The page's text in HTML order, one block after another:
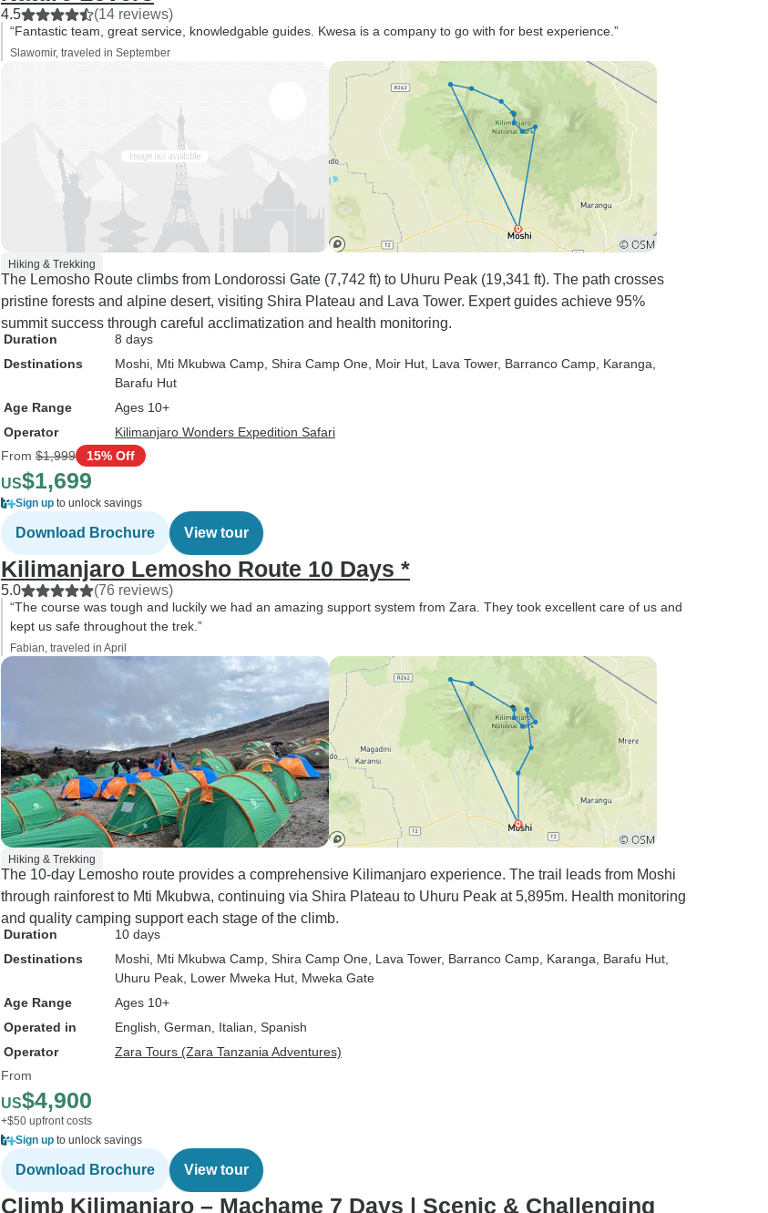
4.5 (14 reviews)
“Fantastic team, great service, knowledgable guides. Kwesa is a company to go with for best experience.”
Slawomir, traveled in September
Hiking & Trekking
The Lemosho Route climbs from Londorossi Gate (7,742 ft) to Uhuru Peak (19,341 ft). The path crosses
pristine forests and alpine desert, visiting Shira Plateau and Lava Tower. Expert guides achieve 95%
summit success through careful acclimatization and health monitoring.
Duration
8 days
Destinations
Moshi , Mti Mkubwa Camp , Shira Camp One , Moir Hut , Lava Tower, Barranco Camp , Karanga
Barafu Hut
Age Range
Ages 10+
Operator
Kilimanjaro Wonders Expedition Safari
From $1,999 15% Off
US$1,699
Sign up to unlock savings
Download Brochure View tour
Kilimanjaro Lemosho Route 10 Days *
5.0 (76 reviews)
“The course was tough and luckily we had an amazing support system from Zara. They took excellent care of us and
kept us safe throughout the trek.”
Fabian, traveled in April
Hiking & Trekking
The 10-day Lemosho route provides a comprehensive Kilimanjaro experience. The trail leads from Moshi
through rainforest to Mti Mkubwa, continuing via Shira Plateau to Uhuru Peak at 5,895m. Health monitoring
and quality camping support each stage of the climb.
Duration
10 days
Destinations
Moshi , Mti Mkubwa Camp , Shira Camp One , Lava Tower, Barranco Camp , Karanga , Barafu Hut
Uhuru Peak , Lower Mweka Hut , Mweka Gate
Age Range
Ages 10+
Operated in
English, German, Italian, Spanish
Operator
Zara Tours (Zara Tanzania Adventures)
From
US$4,900
+$50 upfront costs
Sign up to unlock savings
Download Brochure View tour
Climb Kilimanjaro – Machame 7 Days | Scenic & Challenging